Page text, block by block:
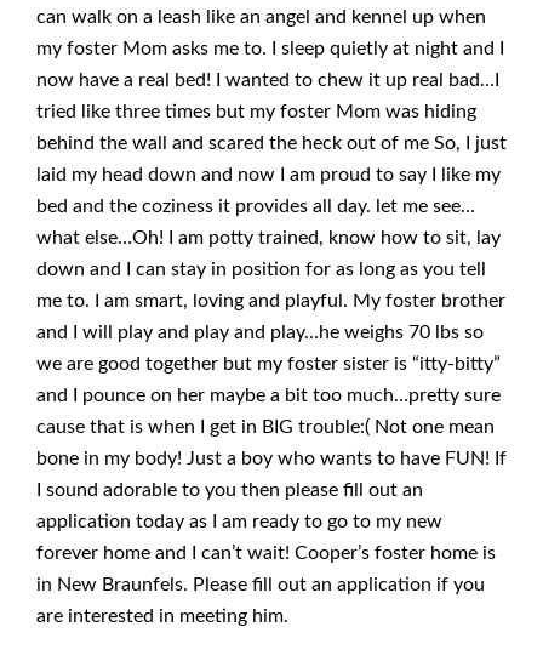
can walk on a leash like an angel and kennel up when
my foster Mom asks me to. I sleep quietly at night and I
now have a real bed! I wanted to chew it up real bad…I
tried like three times but my foster Mom was hiding
behind the wall and scared the heck out of me So, I just
laid my head down and now I am proud to say I like my
bed and the coziness it provides all day. let me see…
what else…Oh! I am potty trained, know how to sit, lay
down and I can stay in position for as long as you tell
me to. I am smart, loving and playful. My foster brother
and I will play and play and play…he weighs 70 lbs so
we are good together but my foster sister is “itty-bitty”
and I pounce on her maybe a bit too much…pretty sure
cause that is when I get in BIG trouble:( Not one mean
bone in my body! Just a boy who wants to have FUN! If
I sound adorable to you then please fill out an
application today as I am ready to go to my new
forever home and I can’t wait! Cooper’s foster home is
in New Braunfels. Please fill out an application if you
are interested in meeting him.